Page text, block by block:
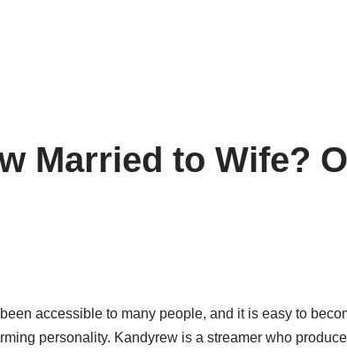
Married to Wife?
accessible to many people, and it is easy to
personality. Kandyrew is a streamer who